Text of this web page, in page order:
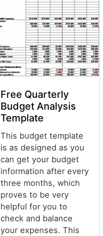
Free Quarterly
Budget Analysis
Template
This budget template
is as designed as you
can get your budget
information after every
three months, which
proves to be very
helpful for you to
check and balance
your expenses. This